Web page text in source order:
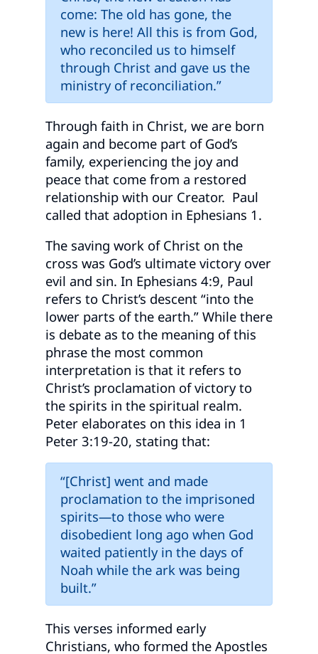
come: The old has gone, the
new is here! All this is from God,
who reconciled us to himself
through Christ and gave us the
ministry of reconciliation.”
Through faith in Christ, we are born
again and become part of God’s
family, experiencing the joy and
peace that come from a restored
relationship with our Creator. Paul
called that adoption in Ephesians 1.
The saving work of Christ on the
cross was God’s ultimate victory over
evil and sin. In Ephesians 4:9, Paul
refers to Christ’s descent “into the
lower parts of the earth.” While there
is debate as to the meaning of this
phrase the most common
interpretation is that it refers to
Christ’s proclamation of victory to
the spirits in the spiritual realm.
Peter elaborates on this idea in 1
Peter 3:19-20, stating that:
“[Christ] went and made
proclamation to the imprisoned
spirits—to those who were
disobedient long ago when God
waited patiently in the days of
Noah while the ark was being
built.”
This verses informed early
Christians, who formed the Apostles